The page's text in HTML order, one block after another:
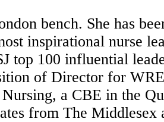
bench. She has
inspirational nurse
top 100 influential
of Director for
a CBE in the
from The Middlesex